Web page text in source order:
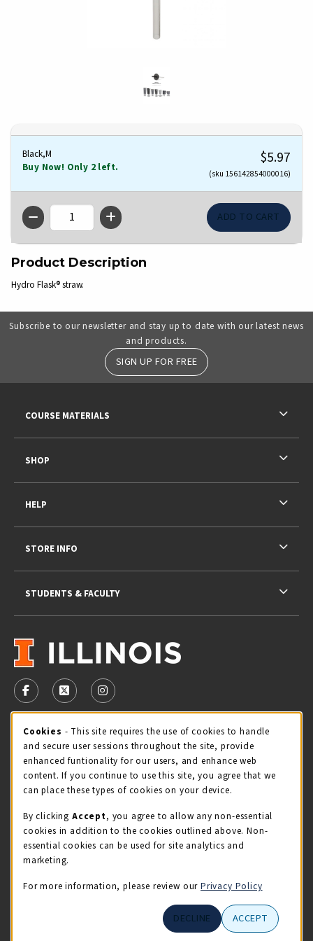
Black,M
Buy Now! Only 2 left.
$5.97
(sku 156142854000016)
QTY
Product Description
Hydro Flask® straw.
Subscribe to our newsletter and stay up to date with our latest news
and products.
SIGN UP FOR FREE
VISIT US ON SOCIAL MEDIA
FOLLOW US ON FACEBOOK (OPENS IN A NEW TAB)
FOLLOW US ON X - FORMERLY TWITTER
FOLLOW US ON INSTAGRAM (OPENS IN
STORE HOURS
Thursday 9:00AM - 5:00PM
view all store hours
LOCATION & CONTACT
Illini Union Bookstore
217-333-2050
COURSE MATERIALS
SHOP
HELP
STORE INFO
STUDENTS & FACULTY
Cookie Usage Notification
Cookies - This site requires the use of cookies to handle
and secure user sessions throughout the site, provide
enhanced funtionality for our users, and enhance web
content. If you continue to use this site, you agree that we
can place these types of cookies on your device.
By clicking Accept, you agree to allow any non-essential
cookies in addition to the cookies outlined above. Non-
essential cookies can be used for site analytics and
marketing.
For more information, please review our Privacy Policy
DECLINE ACCEPT